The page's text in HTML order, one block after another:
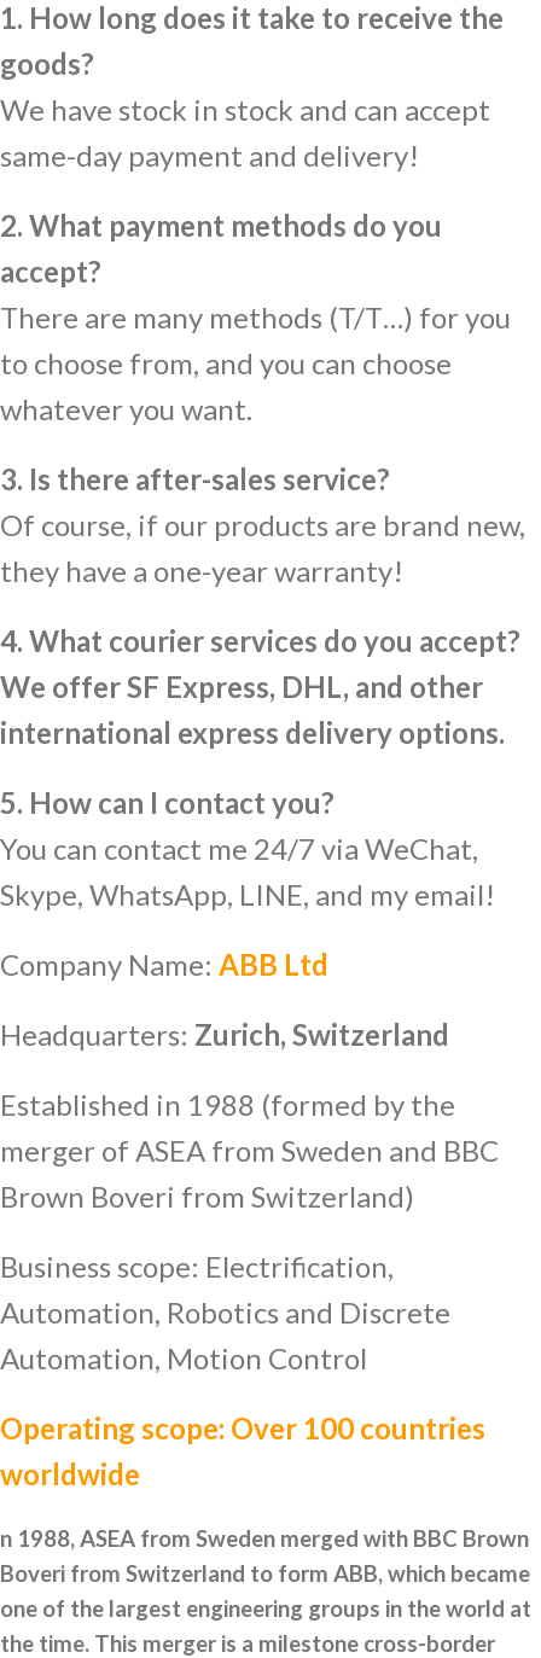
1. How long does it take to receive the
goods?
We have stock in stock and can accept
same-day payment and delivery!
2. What payment methods do you
accept?
There are many methods (T/T…) for you
to choose from, and you can choose
whatever you want.
3. Is there after-sales service?
Of course, if our products are brand new,
they have a one-year warranty!
4. What courier services do you accept?
We offer SF Express, DHL, and other
international express delivery options.
5. How can I contact you?
You can contact me 24/7 via WeChat,
Skype, WhatsApp, LINE, and my email!
Company Name: ABB Ltd
Headquarters: Zurich, Switzerland
Established in 1988 (formed by the
merger of ASEA from Sweden and BBC
Brown Boveri from Switzerland)
Business scope: Electrification,
Automation, Robotics and Discrete
Automation, Motion Control
Operating scope: Over 100 countries
worldwide
n 1988, ASEA from Sweden merged with BBC Brown
Boveri from Switzerland to form ABB, which became
one of the largest engineering groups in the world at
the time. This merger is a milestone cross-border